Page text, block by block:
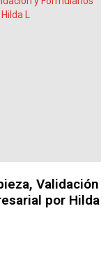
Validación
por Hilda